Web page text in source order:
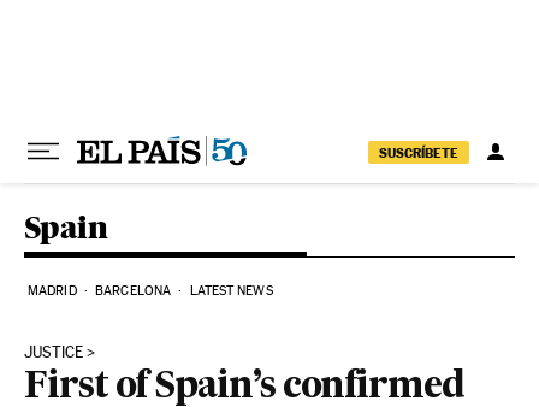
SUSCRÍBETE
Spain
MADRID BARCELONA LATEST NEWS
JUSTICE
First of Spain’s confirmed